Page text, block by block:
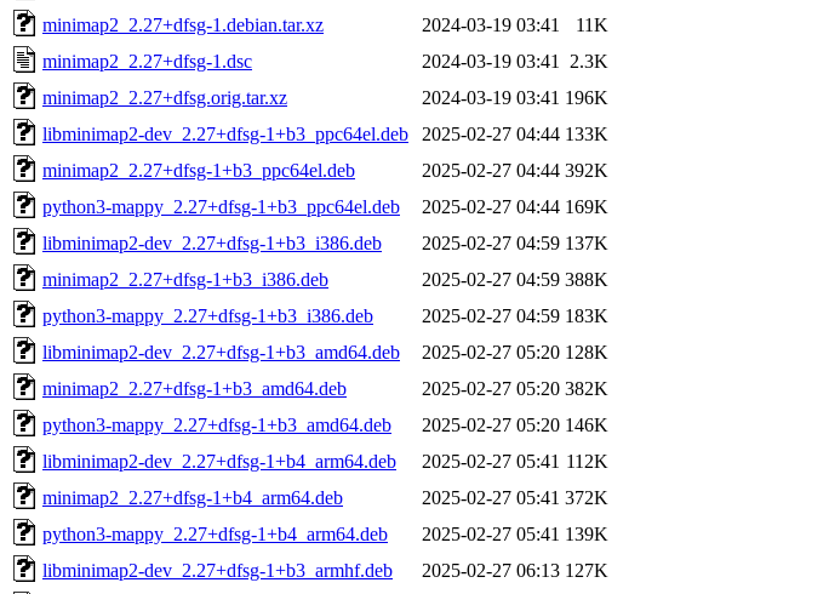
minimap2_2.27+dfsg-1.debian.tar.xz
2024-03-19 03:41
11K
minimap2_2.27+dfsg-1.dsc
2024-03-19 03:41
2.3K
minimap2_2.27+dfsg.orig.tar.xz
2024-03-19 03:41 196K
libminimap2-dev_2.27+dfsg-1+b3_ppc64el.deb
2025-02-27 04:44 133K
minimap2_2.27+dfsg-1+b3_ppc64el.deb
2025-02-27 04:44 392K
python3-mappy_2.27+dfsg-1+b3_ppc64el.deb
2025-02-27 04:44 169K
libminimap2-dev_2.27+dfsg-1+b3_i386.deb
2025-02-27 04:59 137K
minimap2_2.27+dfsg-1+b3_i386.deb
2025-02-27 04:59 388K
python3-mappy_2.27+dfsg-1+b3_i386.deb
2025-02-27 04:59 183K
libminimap2-dev_2.27+dfsg-1+b3_amd64.deb
2025-02-27 05:20 128K
minimap2_2.27+dfsg-1+b3_amd64.deb
2025-02-27 05:20 382K
python3-mappy_2.27+dfsg-1+b3_amd64.deb
2025-02-27 05:20 146K
libminimap2-dev_2.27+dfsg-1+b4_arm64.deb
2025-02-27 05:41 112K
minimap2_2.27+dfsg-1+b4_arm64.deb
2025-02-27 05:41 372K
python3-mappy_2.27+dfsg-1+b4_arm64.deb
2025-02-27 05:41 139K
libminimap2-dev_2.27+dfsg-1+b3_armhf.deb
2025-02-27 06:13 127K